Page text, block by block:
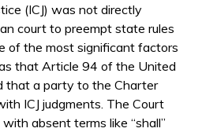
(ICJ) was not directly
court to preempt state rules
of the most significant factors
that Article 94 of the United
that a party to the Charter
ICJ judgments. The Court
absent terms like “shall”